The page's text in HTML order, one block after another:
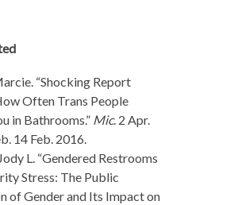
“Shocking Report
Often Trans People
in Bathrooms.” Mic. 2 Apr.
14 Feb. 2016.
L. “Gendered Restrooms
Stress: The Public
of Gender and Its Impact on